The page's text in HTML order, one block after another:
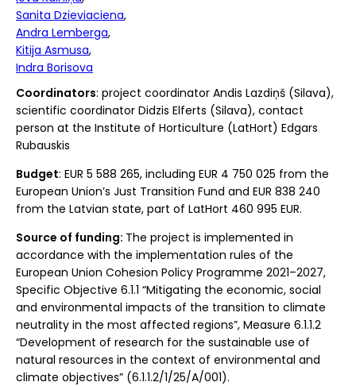
Sanita Dzieviaciena
Andra Lemberga
Kitija Asmusa
Indra Borisova
Coordinators: project coordinator Andis Lazdiņš (Silava),
scientific coordinator Didzis Elferts (Silava), contact
person at the Institute of Horticulture (LatHort) Edgars
Rubauskis
Budget: EUR 5 588 265, including EUR 4 750 025 from the
European Union’s Just Transition Fund and EUR 838 240
from the Latvian state, part of LatHort 460 995 EUR.
Source of funding: The project is implemented in
accordance with the implementation rules of the
European Union Cohesion Policy Programme 2021–2027,
Specific Objective 6.1.1 “Mitigating the economic, social
and environmental impacts of the transition to climate
neutrality in the most affected regions”, Measure 6.1.1.2
“Development of research for the sustainable use of
natural resources in the context of environmental and
climate objectives” (6.1.1.2/1/25/A/001).